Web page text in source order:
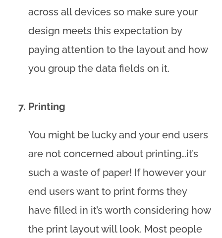
across all devices so make sure your
design meets this expectation by
paying attention to the layout and how
you group the data fields on it.
Printing
You might be lucky and your end users
are not concerned about printing…it’s
such a waste of paper! If however your
end users want to print forms they
have filled in it’s worth considering how
the print layout will look. Most people